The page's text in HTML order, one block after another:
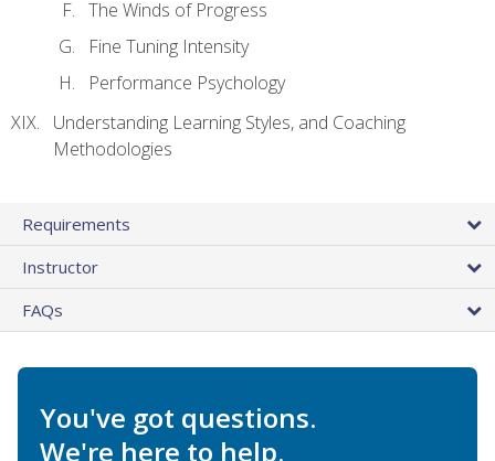
The Winds of Progress
Fine Tuning Intensity
Performance Psychology
Understanding Learning Styles, and Coaching
Methodologies
Requirements
Instructor
FAQs
You've got questions.
We're here to help.